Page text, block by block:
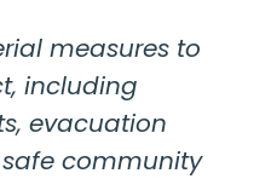
measures to
including
evacuation
community